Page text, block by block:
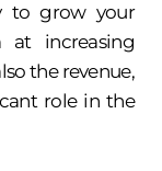
to grow your
increasing
the revenue,
role in the